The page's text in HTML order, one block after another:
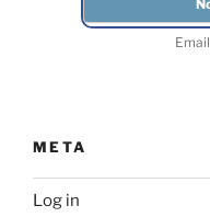
Email
META
Log in